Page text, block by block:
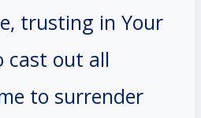
trusting in Your
cast out all
to surrender